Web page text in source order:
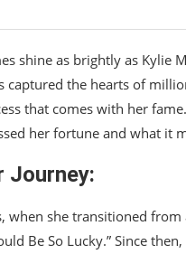
shine as brightly as Kylie
captured the hearts of
that comes with her
her fortune and what it
Journey:
she transitioned
Be So Lucky.” Since